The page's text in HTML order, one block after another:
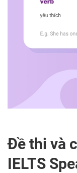
Đề thi và
IELTS